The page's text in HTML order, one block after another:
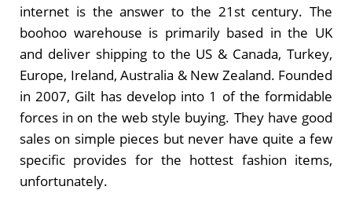
internet is the answer to the 21st century. The
boohoo warehouse is primarily based in the UK
and deliver shipping to the US & Canada, Turkey,
Europe, Ireland, Australia & New Zealand. Founded
in 2007, Gilt has develop into 1 of the formidable
forces in on the web style buying. They have good
sales on simple pieces but never have quite a few
specific provides for the hottest fashion items,
unfortunately.